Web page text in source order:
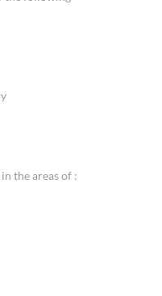
the areas of :